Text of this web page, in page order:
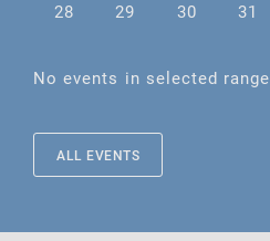
28
29 30 31
No events in selected range
ALL EVENTS